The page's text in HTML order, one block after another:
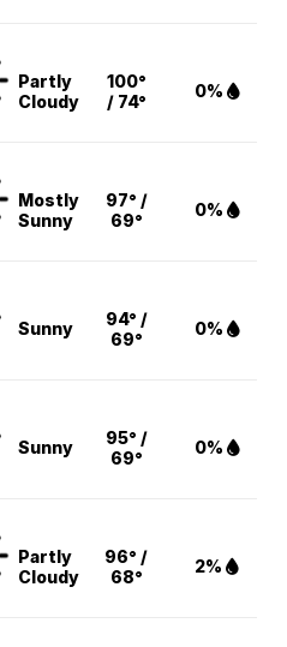
Partly
Cloudy
100°
/ 74°
0%
Mostly
Sunny
97° /
69°
0%
Sunny
94° /
69°
0%
Sunny
95° /
69°
0%
Partly
Cloudy
96° /
68°
2%